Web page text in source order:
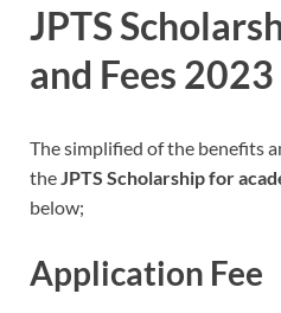
JPTS
and Fees 2023
The simplified of the benefits
the JPTS Scholarship for
below;
Application Fee